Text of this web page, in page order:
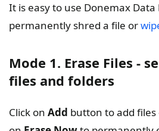
It is easy to use Donemax Data
permanently shred a file or
Mode 1. Erase Files -
files and folders
Click on Add button to add